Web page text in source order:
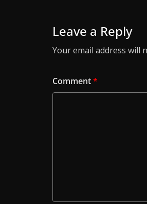
Leave a Reply
Your email address will
Comment*